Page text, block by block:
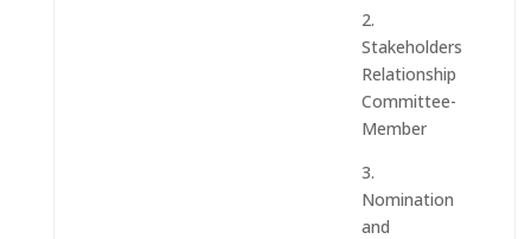
2.
Stakeholders
Relationship
Committee-
Member
3.
Nomination
and